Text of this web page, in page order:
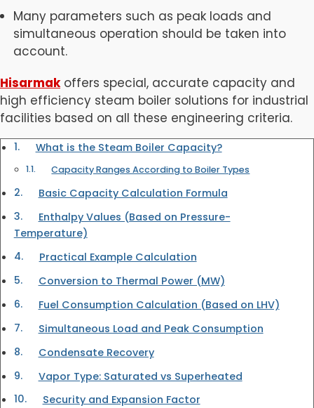
Many parameters such as peak loads and
simultaneous operation should be taken into
account.
Hisarmakoffers special, accurate capacity and
high efficiency steam boiler solutions for industrial
facilities based on all these engineering criteria.
What is the Steam Boiler Capacity?
Capacity Ranges According to Boiler Types
Basic Capacity Calculation Formula
Enthalpy Values (Based on Pressure-
Temperature)
Practical Example Calculation
Conversion to Thermal Power (MW)
Fuel Consumption Calculation (Based on LHV)
Simultaneous Load and Peak Consumption
Condensate Recovery
Vapor Type: Saturated vs Superheated
Security and Expansion Factor